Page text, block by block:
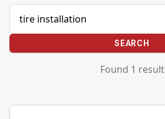
SEARCH
Found 1 result